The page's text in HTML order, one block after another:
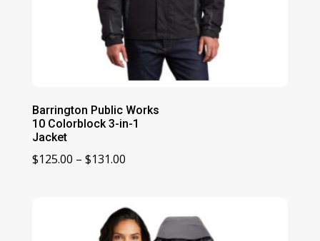
Barrington Public Works
10 Colorblock 3-in-1
Jacket
$125.00 – $131.00Price
through
$131.00